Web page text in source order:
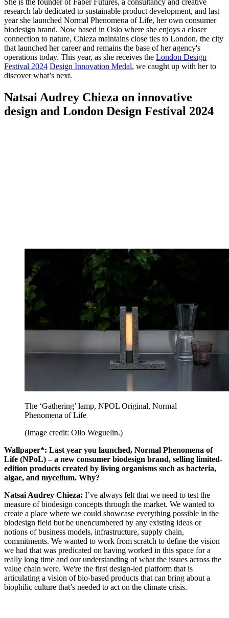
She is the founder of Faber Futures, a consultancy and creative
research lab dedicated to sustainable product development, and last
year she launched Normal Phenomena of Life, her own consumer
biodesign brand. Now based in Oslo where she enjoys a closer
connection to nature, Chieza maintains close ties to London, the city
that launched her career and remains the base of her agency's
operations today. This year, as she receives the London Design
Festival 2024 Design Innovation Medal, we caught up with her to
discover what’s next.
Natsai Audrey Chieza on innovative
design and London Design Festival 2024
The ‘Gathering’ lamp, NPOL Original, Normal
Phenomena of Life
(Image credit: Ollo Weguelin.)
Wallpaper*: Last year you launched, Normal Phenomena of
Life (NPoL) – a new consumer biodesign brand, selling limited-
edition products created by living organisms such as bacteria,
algae, and mycelium. Why?
Natsai Audrey Chieza: I’ve always felt that we need to test the
measure of biodesign concepts through the market. We wanted to
create a place where we could showcase everything possible in the
biodesign field but be unencumbered by any existing ideas or
notions of business models, infrastructure, supply chain,
commitments. We wanted to work from scratch to define the vision
we had that was predicated on having worked in this space for a
really long time and our understanding of what the issues across the
value chain were. We're the first design-led platform that is
articulating a vision of bio-based products that can bring about a
biophilic culture that’s needed to act on the climate crisis.